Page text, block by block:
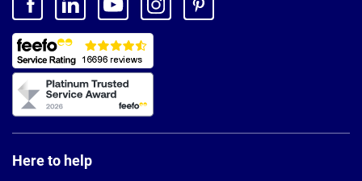
Here to help